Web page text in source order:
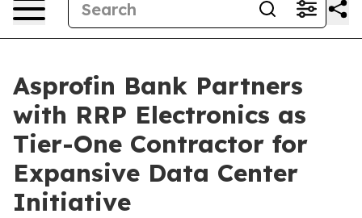
Asprofin Bank Partners
with RRP Electronics as
Tier-One Contractor for
Expansive Data Center
Initiative